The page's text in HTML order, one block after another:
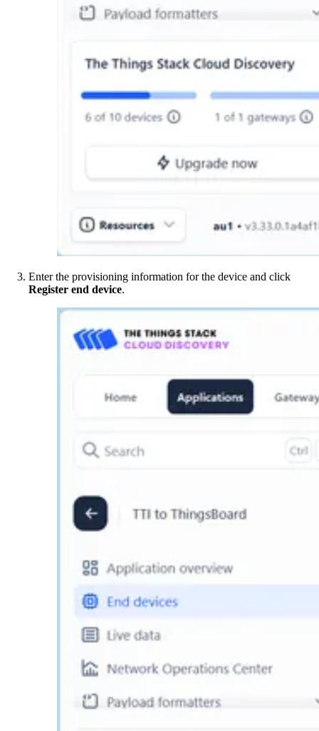
Enter the provisioning information for the device and click
Register end device.